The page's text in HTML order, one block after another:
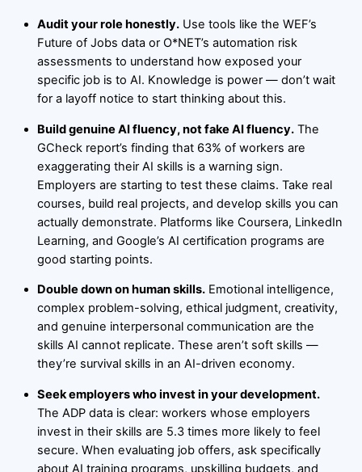
Audit your role honestly.Use tools like the WEF’s
Future of Jobs data or O*NET’s automation risk
assessments to understand how exposed your
specific job is to AI. Knowledge is power — don’t wait
for a layoff notice to start thinking about this.
Build genuine AI fluency, not fake AI fluency.The
GCheck report’s finding that 63% of workers are
exaggerating their AI skills is a warning sign.
Employers are starting to test these claims. Take real
courses, build real projects, and develop skills you can
actually demonstrate. Platforms like Coursera, LinkedIn
Learning, and Google’s AI certification programs are
good starting points.
Double down on human skills.Emotional intelligence,
complex problem-solving, ethical judgment, creativity,
and genuine interpersonal communication are the
skills AI cannot replicate. These aren’t soft skills —
they’re survival skills in an AI-driven economy.
Seek employers who invest in your development.
The ADP data is clear: workers whose employers
invest in their skills are 5.3 times more likely to feel
secure. When evaluating job offers, ask specifically
about AI training programs, upskilling budgets, and